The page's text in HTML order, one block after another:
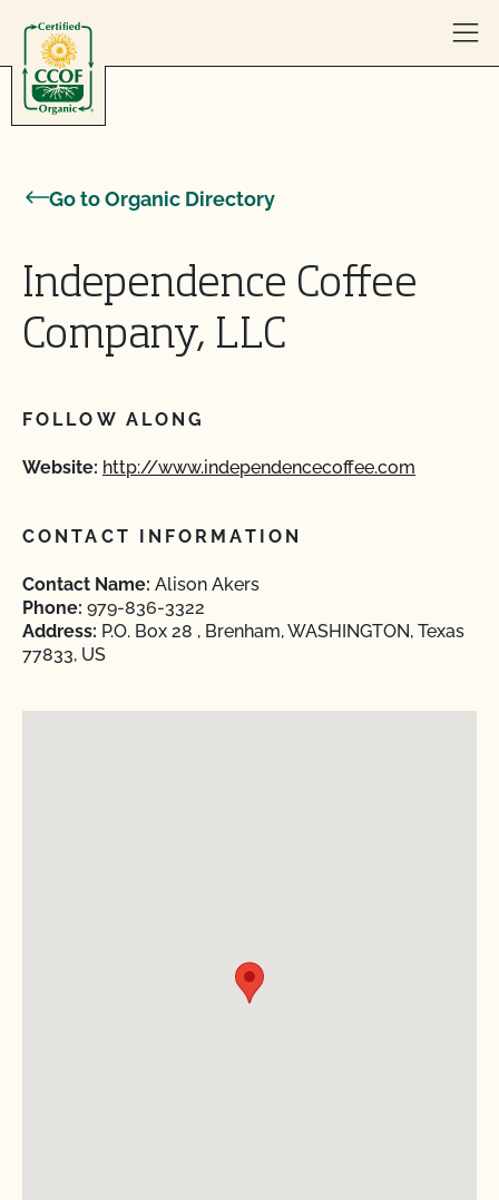
Go to Organic Directory
Independence Coffee
Company, LLC
FOLLOW ALONG
Website: http://www.independencecoffee.com
CONTACT INFORMATION
Contact Name: Alison Akers
Phone: 979-836-3322
Address: P.O. Box 28 , Brenham, WASHINGTON, Texas
77833, US